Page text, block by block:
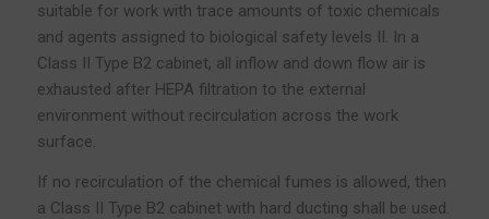
suitable for work with trace amounts of toxic chemicals
and agents assigned to biological safety levels II. In a
Class II Type B2 cabinet, all inflow and down flow air is
exhausted after HEPA filtration to the external
environment without recirculation across the work
surface.
If no recirculation of the chemical fumes is allowed, then
a Class II Type B2 cabinet with hard ducting shall be used.